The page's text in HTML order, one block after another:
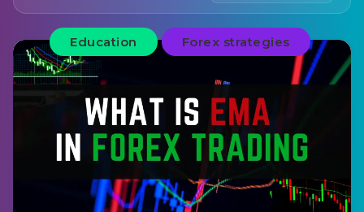
Education Forex strategies